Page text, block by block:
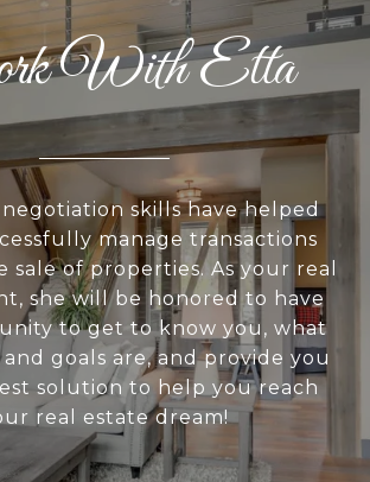
With Etta
skills have helped
manage transactions
sale of properties. As your real
she will be honored to have
to get to know you, what
goals are, and provide you
solution to help you reach
real estate dream!